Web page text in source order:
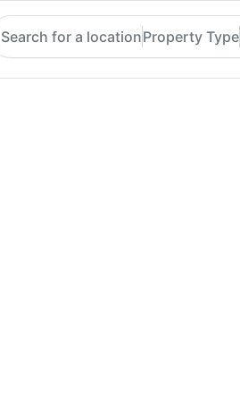
Search for a locationProperty Type